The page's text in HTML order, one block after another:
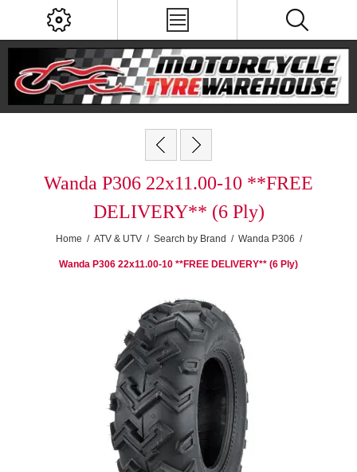
Wanda P306 22x11.00-10 **FREE
DELIVERY** (6 Ply)
Home / ATV & UTV / Search by Brand / Wanda P306 /
Wanda P306 22x11.00-10 **FREE DELIVERY** (6 Ply)